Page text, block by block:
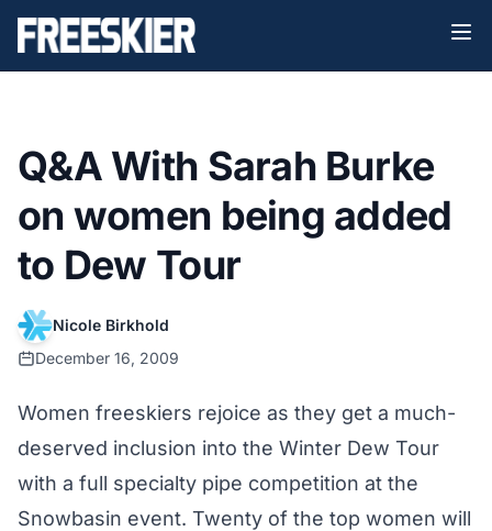
Q&A With Sarah Burke
on women being added
to Dew Tour
Nicole Birkhold
December 16, 2009
Women freeskiers rejoice as they get a much-
deserved inclusion into the Winter Dew Tour
with a full specialty pipe competition at the
Snowbasin event. Twenty of the top women will